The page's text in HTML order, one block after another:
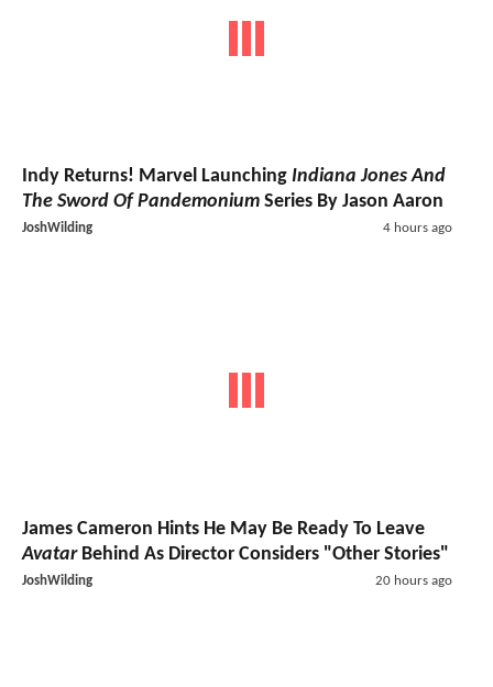
Indy Returns! Marvel Launching Indiana Jones And
The Sword Of Pandemonium Series By Jason Aaron
JoshWilding 4 hours ago
James Cameron Hints He May Be Ready To Leave
AvatarBehind As Director Considers "Other Stories"
JoshWilding 20 hours ago